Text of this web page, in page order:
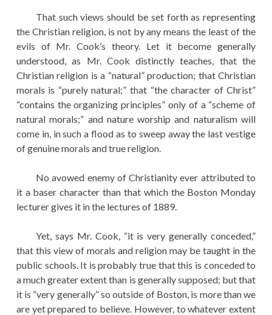
That such views should be set forth as representing
the Christian religion, is not by any means the least of the
evils of Mr. Cook’s theory. Let it become generally
understood, as Mr. Cook distinctly teaches, that the
Christian religion is a “natural” production; that Christian
morals is “purely natural;” that “the character of Christ”
“contains the organizing principles” only of a “scheme of
natural morals;” and nature worship and naturalism will
come in, in such a flood as to sweep away the last vestige
of genuine morals and true religion.
No avowed enemy of Christianity ever attributed to
it a baser character than that which the Boston Monday
lecturer gives it in the lectures of 1889.
Yet, says Mr. Cook, “it is very generally conceded,”
that this view of morals and religion may be taught in the
public schools. It is probably true that this is conceded to
a much greater extent than is generally supposed; but that
it is “very generally” so outside of Boston, is more than we
are yet prepared to believe. However, to whatever extent